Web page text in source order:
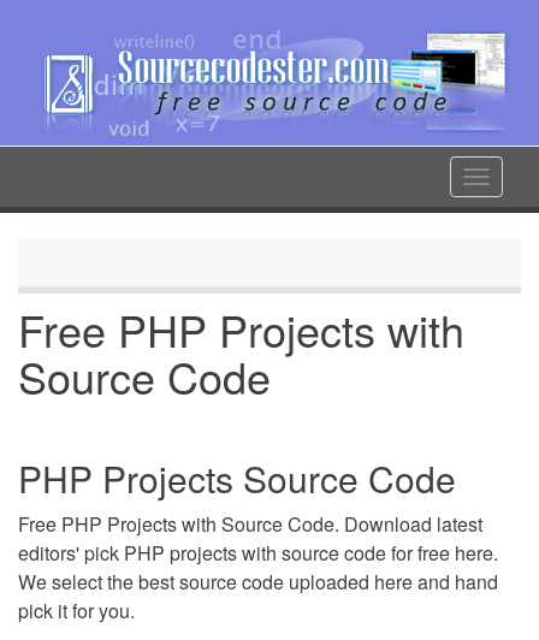
content
Toggle
Free PHP Projects with
Source Code
PHP Projects Source Code
Free PHP Projects with Source Code. Download latest
editors' pick PHP projects with source code for free here.
We select the best source code uploaded here and hand
pick it for you.